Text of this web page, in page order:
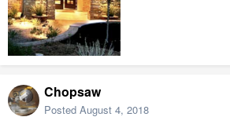
Chopsaw
Posted August 4, 2018